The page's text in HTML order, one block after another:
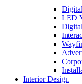
LED
Interior Design